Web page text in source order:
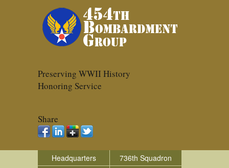
Preserving WWII History
Honoring Service
Share
Headquarters
736th Squadron